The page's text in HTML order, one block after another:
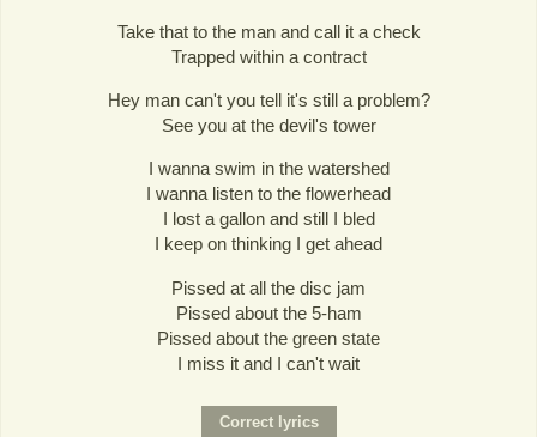
Take that to the man and call it a check
Trapped within a contract
Hey man can't you tell it's still a problem?
See you at the devil's tower
I wanna swim in the watershed
I wanna listen to the flowerhead
I lost a gallon and still I bled
I keep on thinking I get ahead
Pissed at all the disc jam
Pissed about the 5-ham
Pissed about the green state
I miss it and I can't wait